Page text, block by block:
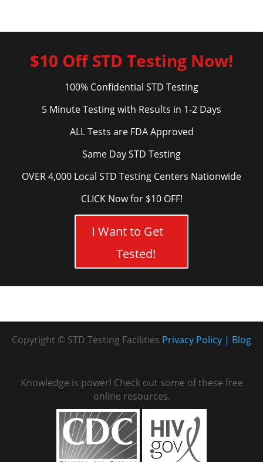
$10 Off STD Testing Now!
100% Confidential STD Testing
5 Minute Testing with Results in 1-2 Days
ALL Tests are FDA Approved
Same Day STD Testing
OVER 4,000 Local STD Testing Centers Nationwide
CLICK Now for $10 OFF!
I Want to Get
Tested!
Copyright © STD Testing Facilities Blog
Privacy Policy
Knowledge is power! Check out some of these free
online resources.